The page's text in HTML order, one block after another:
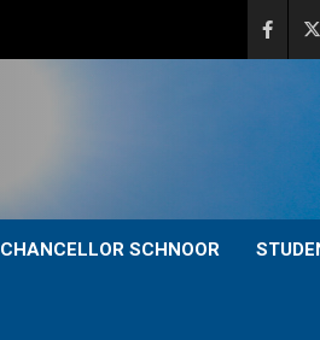
CHANCELLOR SCHNOOR